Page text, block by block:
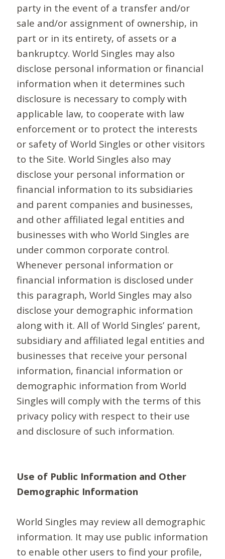
party in the event of a transfer and/or
sale and/or assignment of ownership, in
part or in its entirety, of assets or a
bankruptcy. World Singles may also
disclose personal information or financial
information when it determines such
disclosure is necessary to comply with
applicable law, to cooperate with law
enforcement or to protect the interests
or safety of World Singles or other visitors
to the Site. World Singles also may
disclose your personal information or
financial information to its subsidiaries
and parent companies and businesses,
and other affiliated legal entities and
businesses with who World Singles are
under common corporate control.
Whenever personal information or
financial information is disclosed under
this paragraph, World Singles may also
disclose your demographic information
along with it. All of World Singles’ parent,
subsidiary and affiliated legal entities and
businesses that receive your personal
information, financial information or
demographic information from World
Singles will comply with the terms of this
privacy policy with respect to their use
and disclosure of such information.
Use of Public Information and Other
Demographic Information
World Singles may review all demographic
information. It may use public information
to enable other users to find your profile,